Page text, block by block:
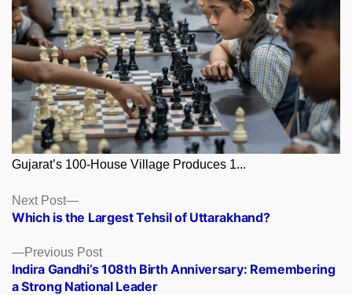
Gujarat’s 100-House Village Produces 1...
Posts
navigation
Previous PostPrevious
post:
Indira Gandhi’s 108th Birth Anniversary: Remembering
a Strong National Leader
Next Post
Next
post:
Which is the Largest Tehsil of Uttarakhand?